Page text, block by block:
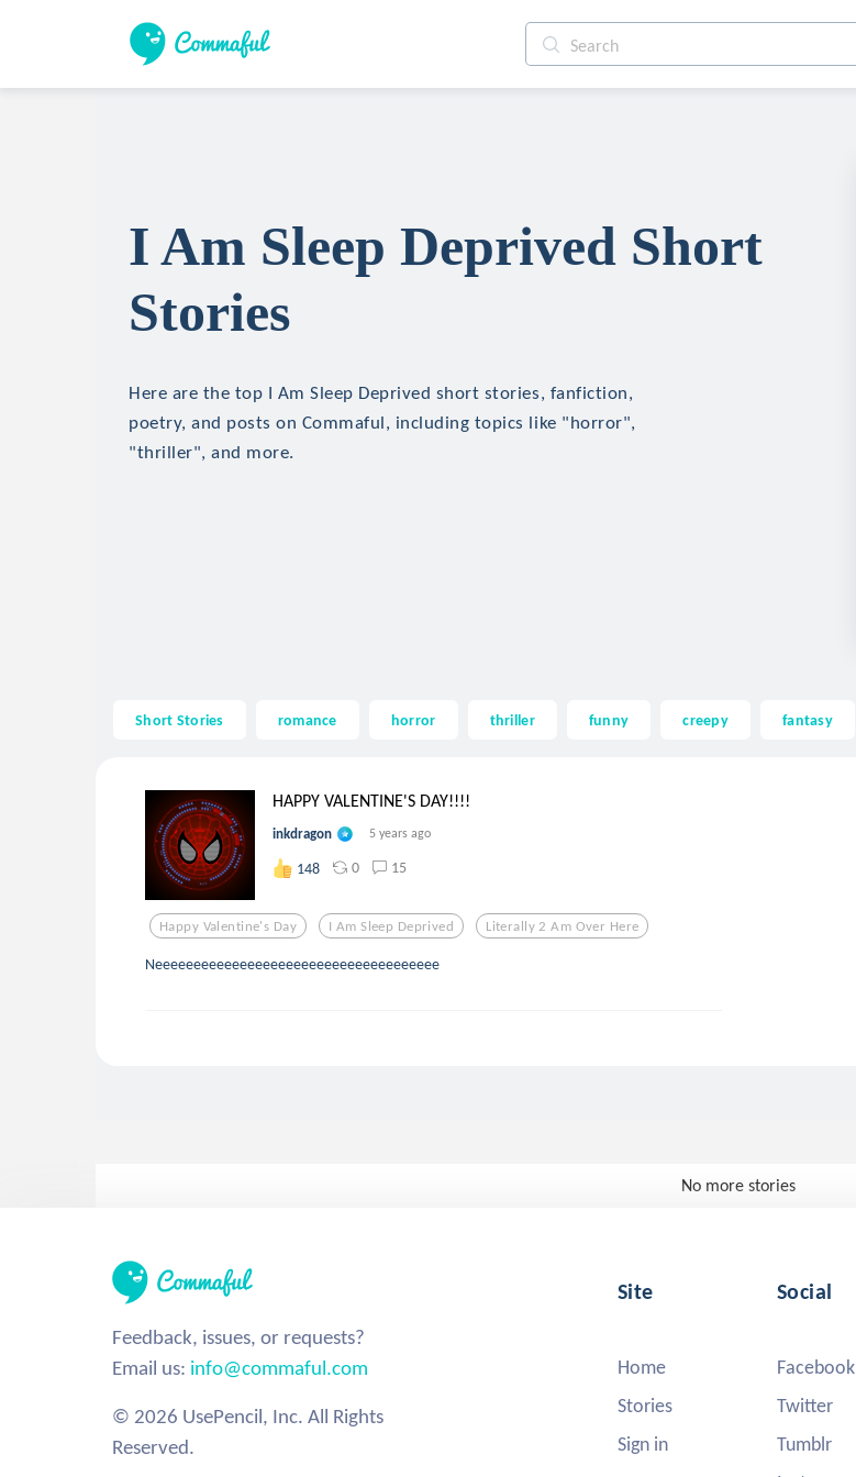
I Am Sleep Deprived Short
Stories
Here are the top I Am Sleep Deprived short stories, fanfiction,
poetry, and posts on Commaful, including topics like "horror",
"thriller", and more.
Short Stories romance horror thriller funny creepy fantasy
HAPPY VALENTINE'S DAY!!!!
inkdragon 5 years ago
148 0 15
Happy Valentine's Day I Am Sleep Deprived Literally 2 Am Over Here
Neeeeeeeeeeeeeeeeeeeeeeeeeeeeeeeeeeeee
No more stories
Feedback, issues, or requests?
Email us: info@commaful.com
© 2026 UsePencil, Inc. All Rights
Reserved.
Site
Home
Stories
Sign in
Social
Facebook
Twitter
Tumblr